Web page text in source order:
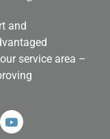
and
service area ­–